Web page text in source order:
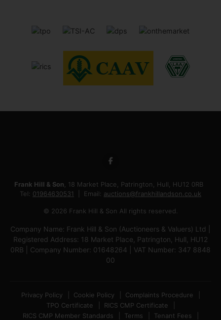
Frank Hill & Son , 18 Market Place, Patrington, Hull, HU12 0RB
Tel: 01964630531 Email: auctions@frankhillandson.co.uk
© 2026 Frank Hill & Son All rights reserved.
Company Name: Frank Hill & Son (Auctioneers & Valuers) Ltd |
Registered Address: 18 Market Place, Patrington, Hull, HU12
0RB | Company Number: 01648264 | VAT Number: 347 8848
00
Privacy Policy Cookie Policy
Complaints Procedure
TPO Certificate
RICS CMP Certificate
RICS CMP Member Standards
Terms Tenant Fees